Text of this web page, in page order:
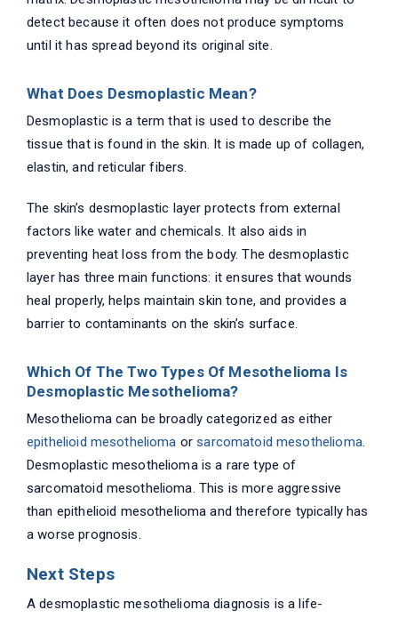
detect because it often does not produce symptoms
until it has spread beyond its original site.
What Does Desmoplastic Mean?
Desmoplastic is a term that is used to describe the
tissue that is found in the skin. It is made up of collagen,
elastin, and reticular fibers.
The skin’s desmoplastic layer protects from external
factors like water and chemicals. It also aids in
preventing heat loss from the body. The desmoplastic
layer has three main functions: it ensures that wounds
heal properly, helps maintain skin tone, and provides a
barrier to contaminants on the skin’s surface.
Which Of The Two Types Of Mesothelioma Is
Desmoplastic Mesothelioma?
Mesothelioma can be broadly categorized as either
epithelioid mesothelioma orsarcomatoid mesothelioma.
Desmoplastic mesothelioma is a rare type of
sarcomatoid mesothelioma. This is more aggressive
than epithelioid mesothelioma and therefore typically has
a worse prognosis.
Next Steps
A desmoplastic mesothelioma diagnosis is a life-